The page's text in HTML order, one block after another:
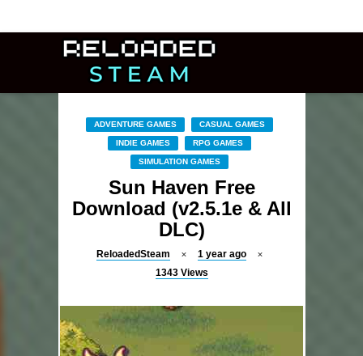
ADVENTURE GAMES CASUAL GAMES
INDIE GAMES RPG GAMES
SIMULATION GAMES
Sun Haven Free
Download (v2.5.1e & All
DLC)
ReloadedSteam
1 year ago
1343 Views